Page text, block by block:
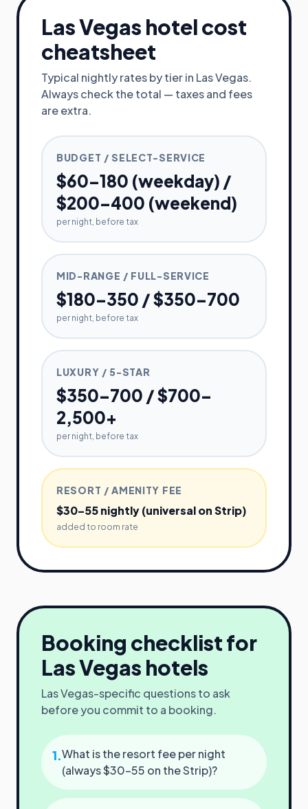
Las Vegas hotel cost
cheatsheet
Typical nightly rates by tier in Las Vegas.
Always check the total — taxes and fees
are extra.
BUDGET / SELECT-SERVICE
$60–180 (weekday) /
$200–400 (weekend)
per night, before tax
MID-RANGE / FULL-SERVICE
$180–350 / $350–700
per night, before tax
LUXURY / 5-STAR
$350–700 / $700–
2,500+
per night, before tax
RESORT / AMENITY FEE
$30–55 nightly (universal on Strip)
added to room rate
Booking checklist for
Las Vegas hotels
Las Vegas-specific questions to ask
before you commit to a booking.
1.What is the resort fee per night
(always $30–55 on the Strip)?